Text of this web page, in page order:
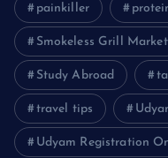
painkiller
Smokeless Grill Market
Study Abroad
travel tips
Udyam Registration